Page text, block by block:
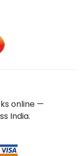
online —
India.